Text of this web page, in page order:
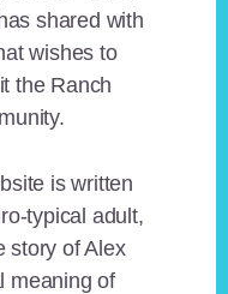
shared with
wishes to
the Ranch
is written
typical adult,
story of Alex
meaning of